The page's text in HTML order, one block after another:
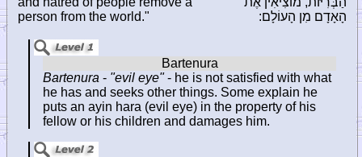
person from the world."
הָאָדָם מִן הָעוֹלָם:
Bartenura - "evil eye"- he is not satisfied with what
he has and seeks other things. Some explain he
puts an ayin hara (evil eye) in the property of his
fellow or his children and damages him.